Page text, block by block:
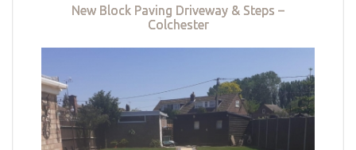
New Block Paving Driveway & Steps –
Colchester